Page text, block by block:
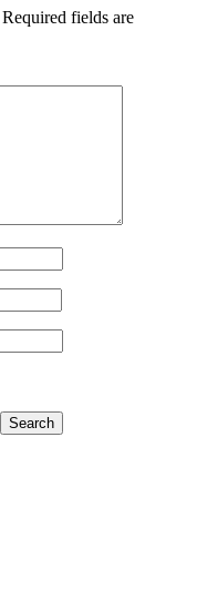
Required fields are